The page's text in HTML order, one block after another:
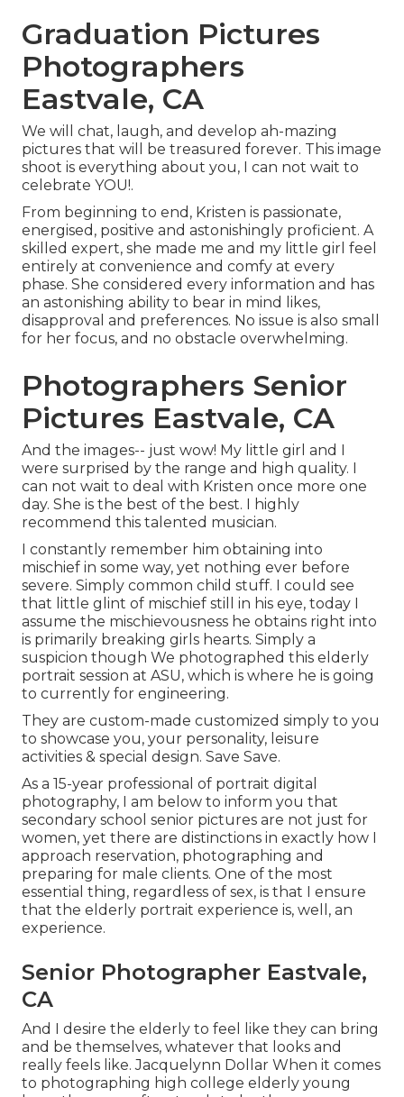
Graduation Pictures
Photographers
Eastvale, CA
We will chat, laugh, and develop ah-mazing
pictures that will be treasured forever. This image
shoot is everything about you, I can not wait to
celebrate YOU!.
From beginning to end, Kristen is passionate,
energised, positive and astonishingly proficient. A
skilled expert, she made me and my little girl feel
entirely at convenience and comfy at every
phase. She considered every information and has
an astonishing ability to bear in mind likes,
disapproval and preferences. No issue is also small
for her focus, and no obstacle overwhelming.
Photographers Senior
Pictures Eastvale, CA
And the images-- just wow! My little girl and I
were surprised by the range and high quality. I
can not wait to deal with Kristen once more one
day. She is the best of the best. I highly
recommend this talented musician.
I constantly remember him obtaining into
mischief in some way, yet nothing ever before
severe. Simply common child stuff. I could see
that little glint of mischief still in his eye, today I
assume the mischievousness he obtains right into
is primarily breaking girls hearts. Simply a
suspicion though We photographed this elderly
portrait session at ASU, which is where he is going
to currently for engineering.
They are custom-made customized simply to you
to showcase you, your personality, leisure
activities & special design. Save Save.
As a 15-year professional of portrait digital
photography, I am below to inform you that
secondary school senior pictures are not just for
women, yet there are distinctions in exactly how I
approach reservation, photographing and
preparing for male clients. One of the most
essential thing, regardless of sex, is that I ensure
that the elderly portrait experience is, well, an
experience.
Senior Photographer Eastvale,
CA
And I desire the elderly to feel like they can bring
and be themselves, whatever that looks and
really feels like. Jacquelynn Dollar When it comes
to photographing high college elderly young